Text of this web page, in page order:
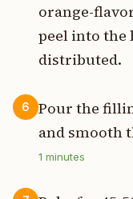
orange-
peel into
distributed.
6
Pour the
and smooth
1 minutes